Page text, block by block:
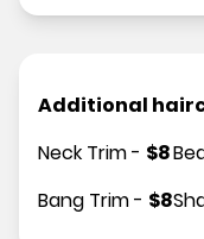
Additional
Neck Trim- $8
Bang Trim- $8